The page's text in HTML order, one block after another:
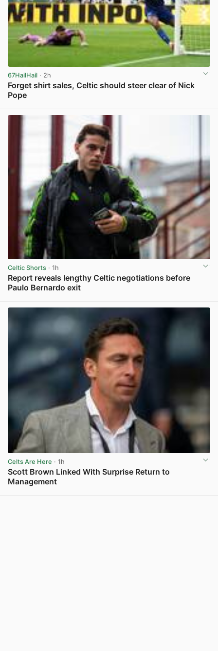
67HailHail · 2h
Forget shirt sales, Celtic should steer clear of Nick
Pope
Celtic Shorts · 1h
Report reveals lengthy Celtic negotiations before
Paulo Bernardo exit
Celts Are Here · 1h
Scott Brown Linked With Surprise Return to
Management